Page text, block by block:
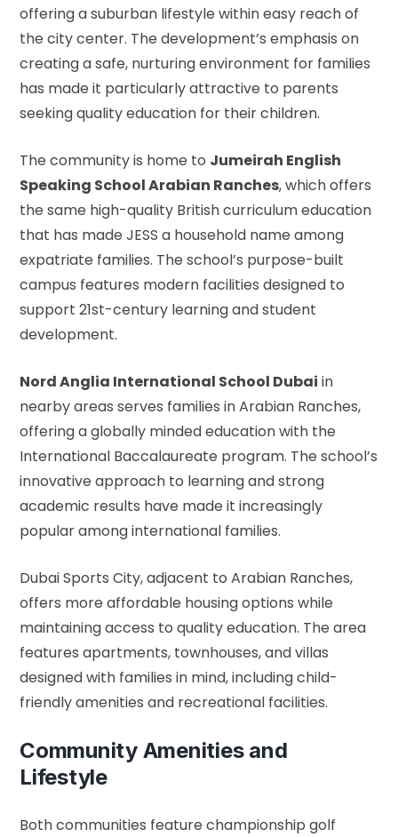
offering a suburban lifestyle within easy reach of
the city center. The development’s emphasis on
creating a safe, nurturing environment for families
has made it particularly attractive to parents
seeking quality education for their children.
The community is home to Jumeirah English
Speaking School Arabian Ranches, which offers
the same high-quality British curriculum education
that has made JESS a household name among
expatriate families. The school’s purpose-built
campus features modern facilities designed to
support 21st-century learning and student
development.
Nord Anglia International School Dubai in
nearby areas serves families in Arabian Ranches,
offering a globally minded education with the
International Baccalaureate program. The school’s
innovative approach to learning and strong
academic results have made it increasingly
popular among international families.
Dubai Sports City, adjacent to Arabian Ranches,
offers more affordable housing options while
maintaining access to quality education. The area
features apartments, townhouses, and villas
designed with families in mind, including child-
friendly amenities and recreational facilities.
Community Amenities and
Lifestyle
Both communities feature championship golf